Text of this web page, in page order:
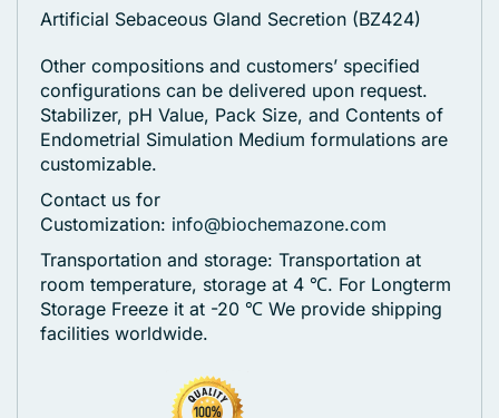
Artificial Sebaceous Gland Secretion (BZ424)
Other compositions and customers’ specified
configurations can be delivered upon request.
Stabilizer, pH Value, Pack Size, and Contents of
Endometrial Simulation Medium formulations are
customizable.
Contact us for
Customization: info@biochemazone.com
Transportation and storage: Transportation at
room temperature, storage at 4 ℃. For Longterm
Storage Freeze it at -20 ℃ We provide shipping
facilities worldwide.